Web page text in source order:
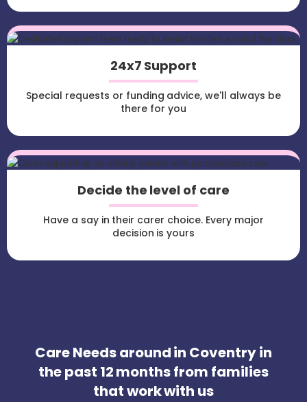
24x7 Support
Special requests or funding advice, we'll always be
there for you
Decide the level of care
Have a say in their carer choice. Every major
decision is yours
Care Needs around in Coventry in
the past 12 months from families
that work with us